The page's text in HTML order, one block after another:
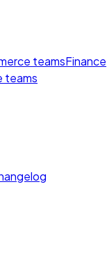
teamsFinance
teams